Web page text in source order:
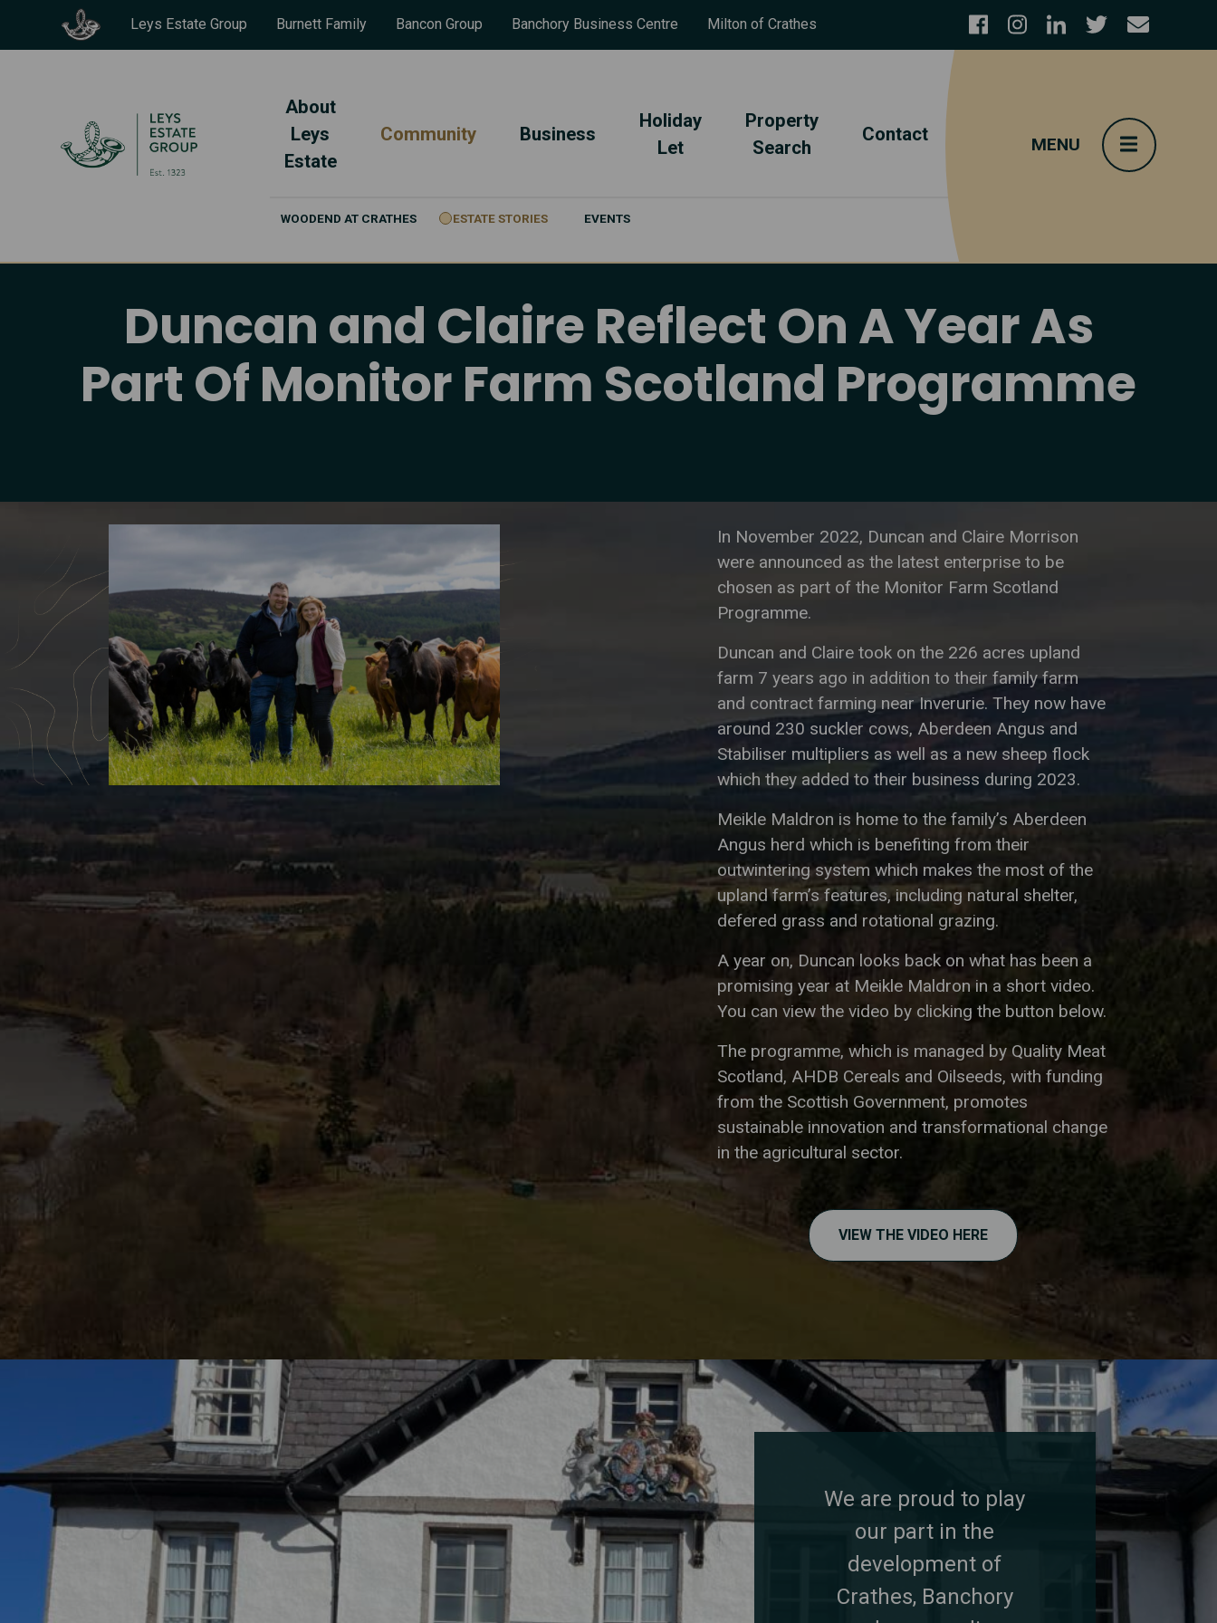
Leys Estate Group Burnett Family Bancon Group Banchory Business Centre Milton of Crathes
About
Leys
Estate
Community
WOODEND AT CRATHES ESTATE STORIES EVENTS
Business
Holiday
Let
Property
Search
Contact
Duncan and Claire Reflect On A Year As
Part Of Monitor Farm Scotland Programme
In November 2022, Duncan and Claire Morrison
were announced as the latest enterprise to be
chosen as part of the Monitor Farm Scotland
Programme.
Duncan and Claire took on the 226 acres upland
farm 7 years ago in addition to their family farm
and contract farming near Inverurie. They now have
around 230 suckler cows, Aberdeen Angus and
Stabiliser multipliers as well as a new sheep flock
which they added to their business during 2023.
Meikle Maldron is home to the family’s Aberdeen
Angus herd which is benefiting from their
outwintering system which makes the most of the
upland farm’s features, including natural shelter,
defered grass and rotational grazing.
A year on, Duncan looks back on what has been a
promising year at Meikle Maldron in a short video.
You can view the video by clicking the button below.
The programme, which is managed by Quality Meat
Scotland, AHDB Cereals and Oilseeds, with funding
from the Scottish Government, promotes
sustainable innovation and transformational change
in the agricultural sector.
VIEW THE VIDEO HERE
We are proud to play
our part in the
development of
Crathes, Banchory